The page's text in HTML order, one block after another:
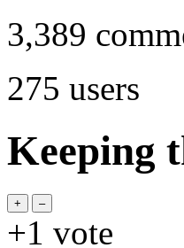
3,389
275 users
Keeping
+1 vote